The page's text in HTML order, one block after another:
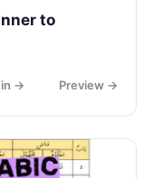
to
in → Preview →